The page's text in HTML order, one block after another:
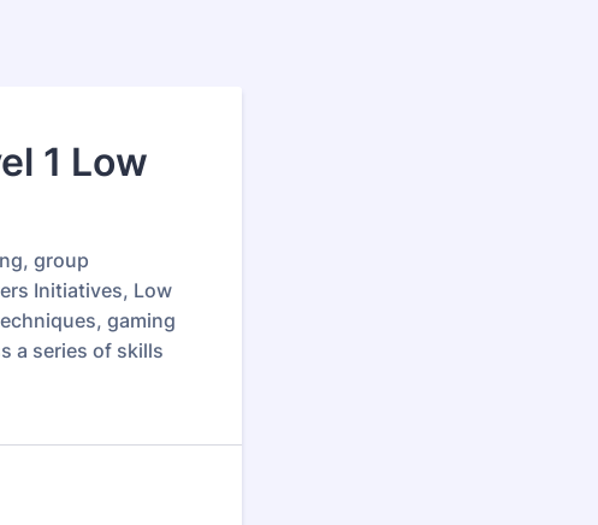
1 Low
group
Initiatives, Low
gaming
a series of skills